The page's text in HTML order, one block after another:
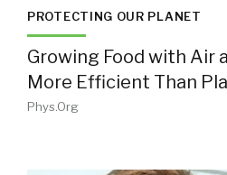
PROTECTING OUR PLANET
Growing Food with Air
More Efficient Than
Phys.org